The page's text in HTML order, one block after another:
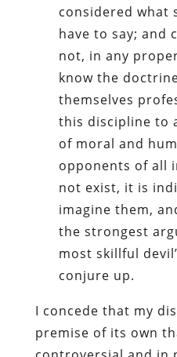
considered what
have to say; and
not, in any
know the
themselves
this discipline to
of moral and
opponents of all
not exist, it is
imagine them,
the strongest
most skillful
conjure up.
I concede that my
premise of its own